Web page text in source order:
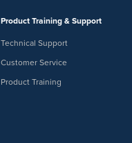
Product Training & Support
Technical Support
Customer Service
Product Training